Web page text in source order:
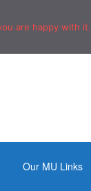
Our MU Links
are happy with it.